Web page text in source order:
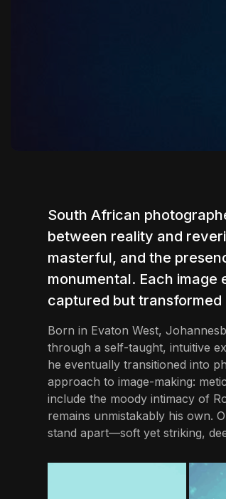
South African
between reality and
masterful, and the
monumental. Each image
captured but transformed
Born in Evaton West,
through a self-taught, intuitive
he eventually transitioned into
approach to image-making:
include the moody intimacy of
remains unmistakably his own.
stand apart—soft yet striking,